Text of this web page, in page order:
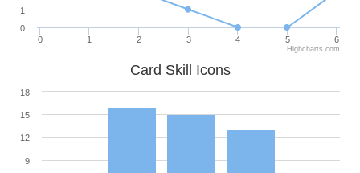
0 1 2 3 4 5 6
0
1
Highcharts.com
Card Skill Icons
9
12
15
18